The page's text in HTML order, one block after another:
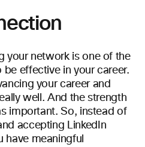
your network is one of the
effective in your career.
your career and
well. And the strength
important. So, instead of
accepting LinkedIn
have meaningful